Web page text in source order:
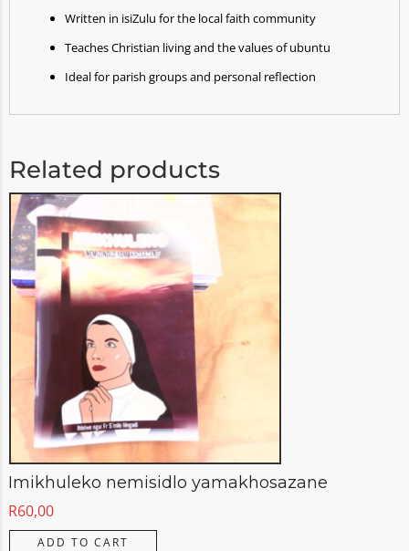
Written in isiZulu for the local faith community
Teaches Christian living and the values of ubuntu
Ideal for parish groups and personal reflection
Related products
Imikhuleko nemisidlo yamakhosazane
R60,00
ADD TO CART